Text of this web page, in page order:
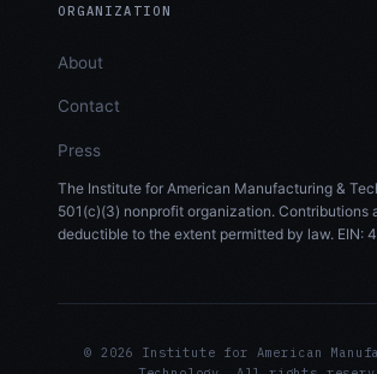
ORGANIZATION
About
Contact
Press
The Institute for American Manufacturing &
501(c)(3) nonprofit organization. Contributions
deductible to the extent permitted by law. EIN:
© 2026 Institute for American